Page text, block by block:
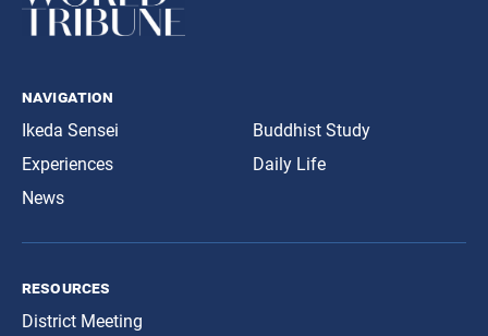
navigation
Ikeda Sensei
Experiences
News
Buddhist Study
Daily Life
resources
District Meeting